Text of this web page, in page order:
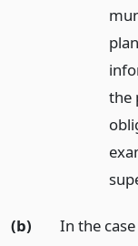
the
(b)
In the